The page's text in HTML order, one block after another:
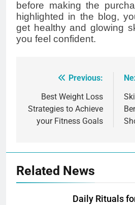
before making the
highlighted in the blog,
get healthy and glowing
you feel confident.
navigation
Previous:
Best Weight Loss
Strategies to Achieve
your Fitness Goals
Related News
Daily Rituals